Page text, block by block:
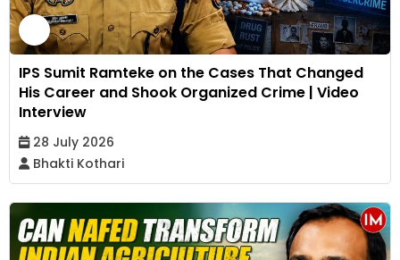
IPS Sumit Ramteke on the Cases That Changed
His Career and Shook Organized Crime | Video
Interview
28 July 2026
Bhakti Kothari